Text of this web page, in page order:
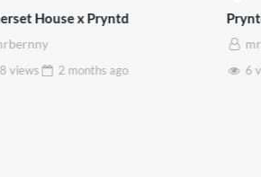
Pryntd x Piccadilly Circus
6 views
2 months